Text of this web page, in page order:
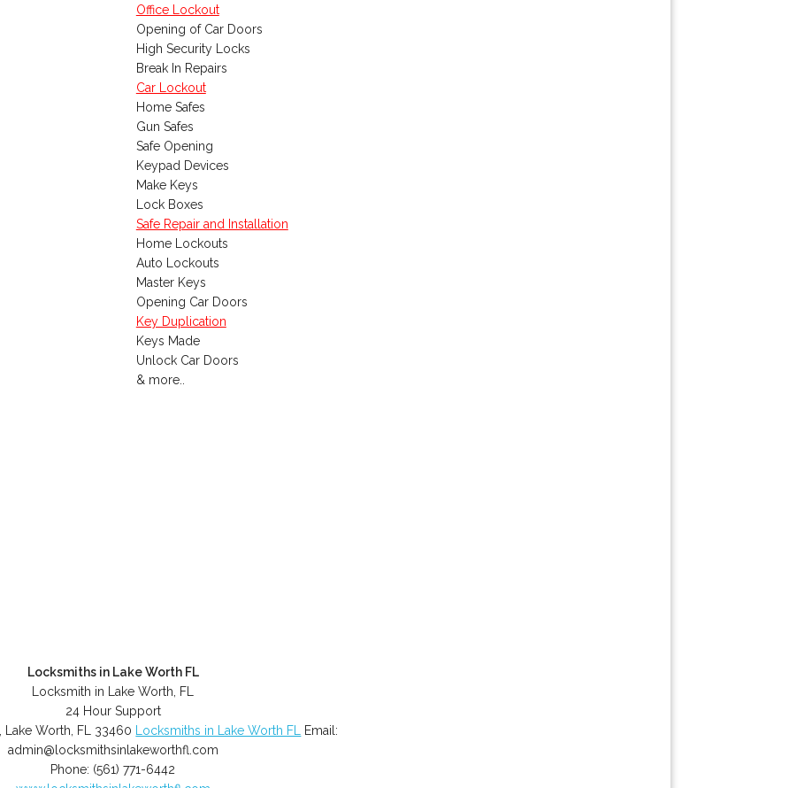
Office Lockout
Opening of Car Doors
High Security Locks
Break In Repairs
Car Lockout
Home Safes
Gun Safes
Safe Opening
Keypad Devices
Make Keys
Lock Boxes
Safe Repair and Installation
Home Lockouts
Auto Lockouts
Master Keys
Opening Car Doors
Key Duplication
Keys Made
Unlock Car Doors
& more..
Locksmiths in Lake Worth FL
Locksmith in Lake Worth, FL
24 Hour Support
Lake Worth FL 33460 Locksmiths in Lake Worth FL
Email:
admin@locksmithsinlakeworthfl.com
Phone: (561) 771-6442